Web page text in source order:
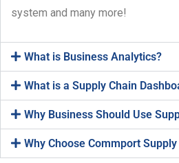
system and many more!
What is Business Analytics?
What is a Supply Chain
Why Business Should Use
Why Choose Commport